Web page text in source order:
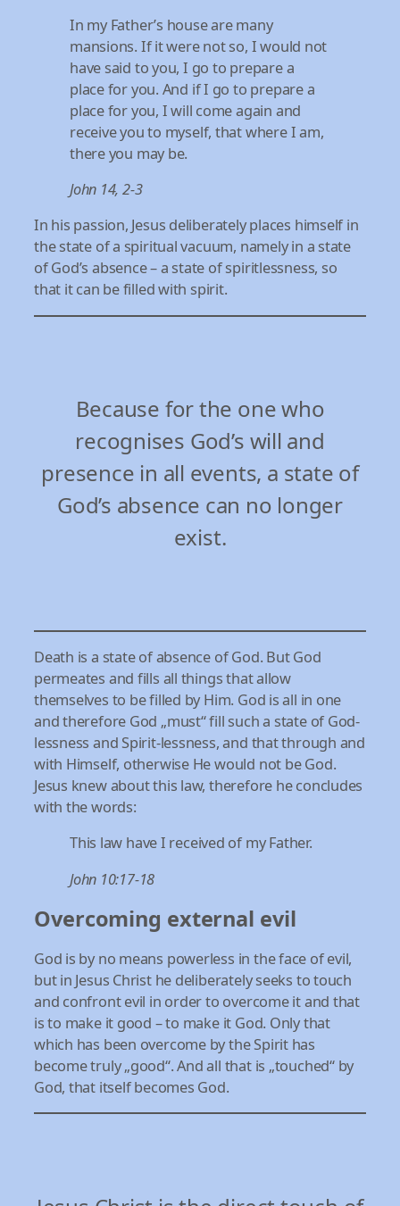
In my Father’s house are many
mansions. If it were not so, I would not
have said to you, I go to prepare a
place for you. And if I go to prepare a
place for you, I will come again and
receive you to myself, that where I am,
there you may be.
John 14, 2-3
In his passion, Jesus deliberately places himself in
the state of a spiritual vacuum, namely in a state
of God’s absence – a state of spiritlessness, so
that it can be filled with spirit.
Because for the one who
recognises God’s will and
presence in all events, a state of
God’s absence can no longer
exist.
Death is a state of absence of God. But God
permeates and fills all things that allow
themselves to be filled by Him. God is all in one
and therefore God „must“ fill such a state of God-
lessness and Spirit-lessness, and that through and
with Himself, otherwise He would not be God.
Jesus knew about this law, therefore he concludes
with the words:
This law have I received of my Father.
John 10:17-18
Overcoming external evil
God is by no means powerless in the face of evil,
but in Jesus Christ he deliberately seeks to touch
and confront evil in order to overcome it and that
is to make it good – to make it God. Only that
which has been overcome by the Spirit has
become truly „good“. And all that is „touched“ by
God, that itself becomes God.